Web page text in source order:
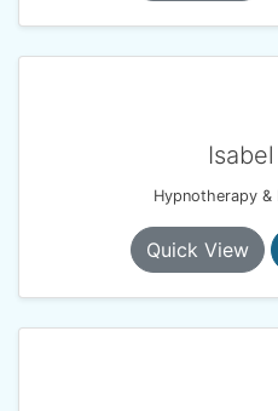
Hypnotherapy
Quick View